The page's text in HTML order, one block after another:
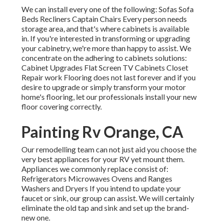
We can install every one of the following: Sofas Sofa
Beds Recliners Captain Chairs Every person needs
storage area, and that's where cabinets is available
in. If you're interested in transforming or upgrading
your cabinetry, we're more than happy to assist. We
concentrate on the adhering to cabinets solutions:
Cabinet Upgrades Flat Screen TV Cabinets Closet
Repair work Flooring does not last forever and if you
desire to upgrade or simply transform your motor
home's flooring, let our professionals install your new
floor covering correctly.
Painting Rv Orange, CA
Our remodelling team can not just aid you choose the
very best appliances for your RV yet mount them.
Appliances we commonly replace consist of:
Refrigerators Microwaves Ovens and Ranges
Washers and Dryers If you intend to update your
faucet or sink, our group can assist. We will certainly
eliminate the old tap and sink and set up the brand-
new one.